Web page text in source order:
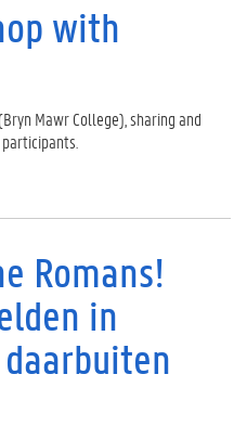
with
Mawr College), sharing and
Romans!
in